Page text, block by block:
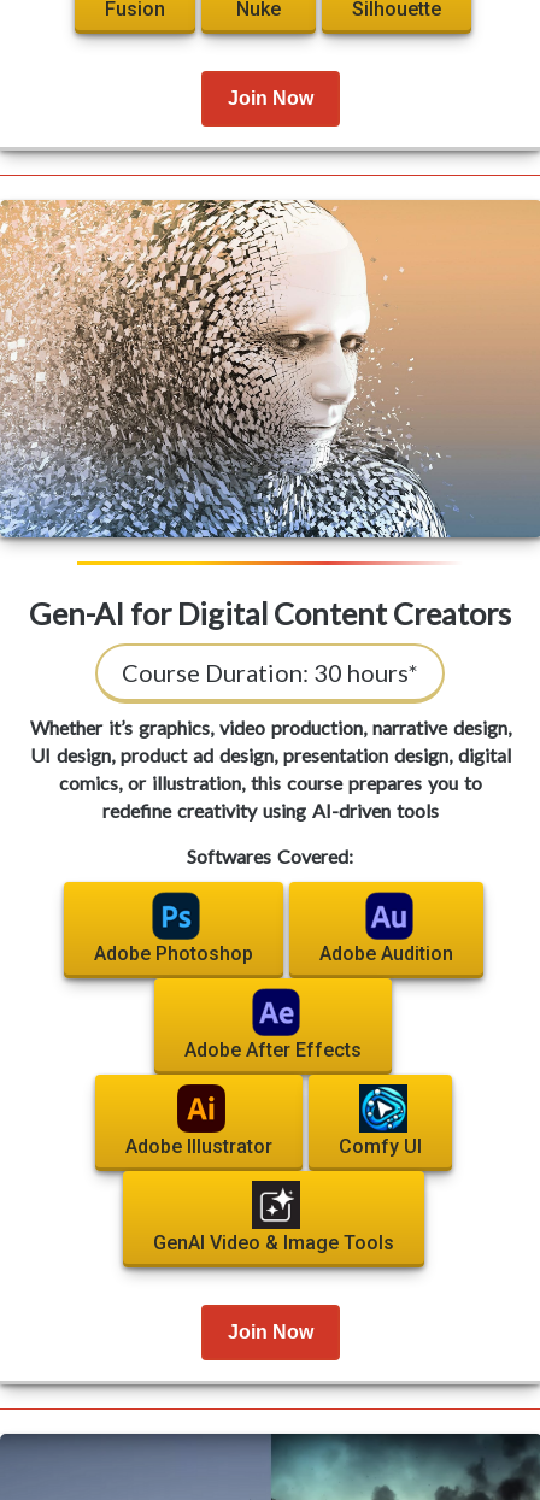
Fusion Nuke Silhouette
Join Now
Gen-AI for Digital Content Creators
Course Duration: 30 hours*
Whether it’s graphics, video production, narrative design,
UI design, product ad design, presentation design, digital
comics, or illustration, this course prepares you to
redefine creativity using AI-driven tools
Softwares Covered:
Adobe Photoshop Adobe Audition
Adobe After Effects
Adobe Illustrator Comfy UI
GenAI Video & Image Tools
Join Now